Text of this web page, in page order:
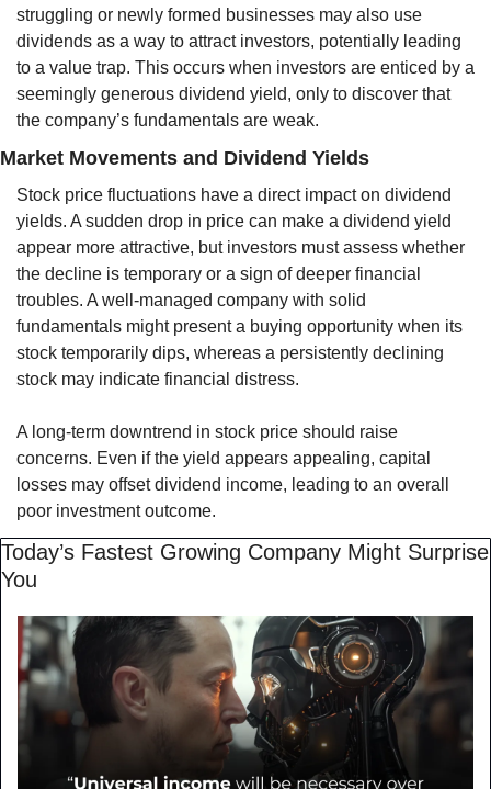
struggling or newly formed businesses may also use
dividends as a way to attract investors, potentially leading
to a value trap. This occurs when investors are enticed by a
seemingly generous dividend yield, only to discover that
the company’s fundamentals are weak.
Market Movements and Dividend Yields
Stock price fluctuations have a direct impact on dividend
yields. A sudden drop in price can make a dividend yield
appear more attractive, but investors must assess whether
the decline is temporary or a sign of deeper financial
troubles. A well-managed company with solid
fundamentals might present a buying opportunity when its
stock temporarily dips, whereas a persistently declining
stock may indicate financial distress.
A long-term downtrend in stock price should raise
concerns. Even if the yield appears appealing, capital
losses may offset dividend income, leading to an overall
poor investment outcome.
Today’s Fastest Growing Company Might Surprise
You